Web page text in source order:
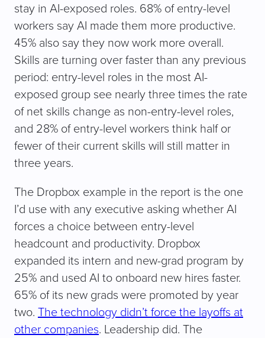
stay in AI-exposed roles. 68% of entry-level
workers say AI made them more productive.
45% also say they now work more overall.
Skills are turning over faster than any previous
period: entry-level roles in the most AI-
exposed group see nearly three times the rate
of net skills change as non-entry-level roles,
and 28% of entry-level workers think half or
fewer of their current skills will still matter in
three years.
The Dropbox example in the report is the one
I’d use with any executive asking whether AI
forces a choice between entry-level
headcount and productivity. Dropbox
expanded its intern and new-grad program by
25% and used AI to onboard new hires faster.
65% of its new grads were promoted by year
two. The technology didn’t force the layoffs at
other companies. Leadership did. The